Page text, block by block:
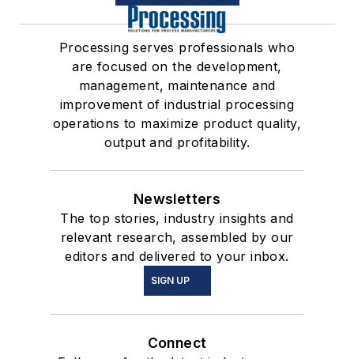
Processing serves professionals who
are focused on the development,
management, maintenance and
improvement of industrial processing
operations to maximize product quality,
output and profitability.
Newsletters
The top stories, industry insights and
relevant research, assembled by our
editors and delivered to your inbox.
SIGN UP
Connect